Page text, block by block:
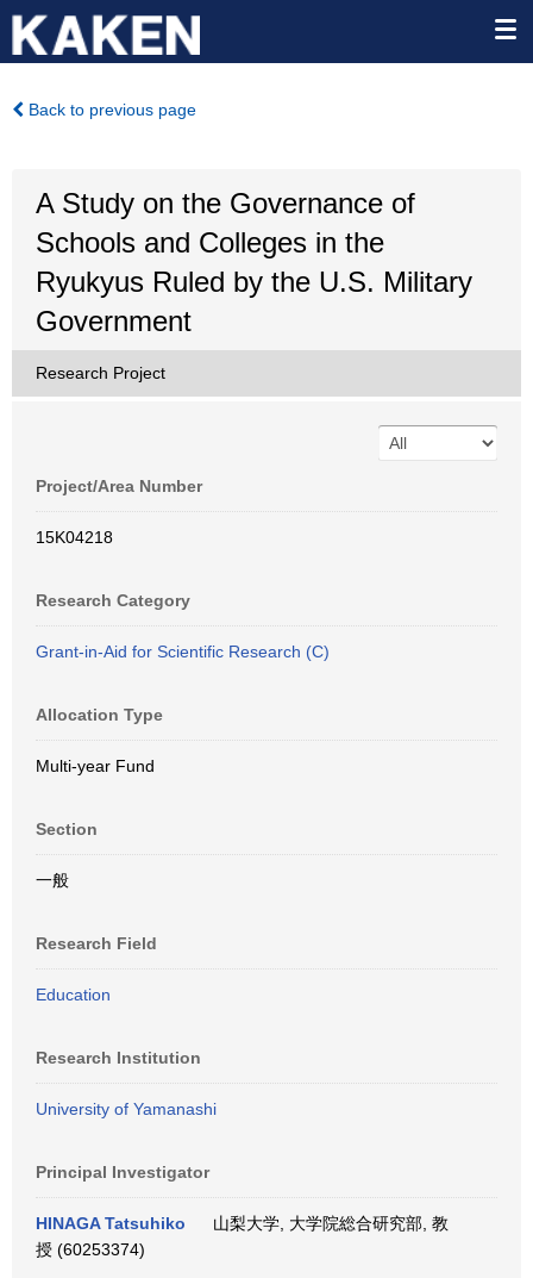
Back to previous page
A Study on the Governance of
Schools and Colleges in the
Ryukyus Ruled by the U.S. Military
Government
Research Project
Project/Area Number
15K04218
Research Category
Grant-in-Aid for Scientific Research (C)
Allocation Type
Multi-year Fund
Section
一般
Research Field
Education
Research Institution
University of Yamanashi
Principal Investigator
HINAGA Tatsuhiko
山梨大学, 大学院総合研究部, 教
授 (60253374)